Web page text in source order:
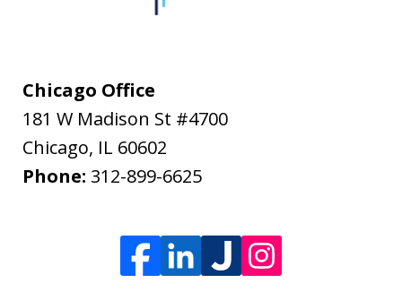
Chicago Office
181 W Madison St #4700
Chicago, IL 60602
Phone: 312-899-6625